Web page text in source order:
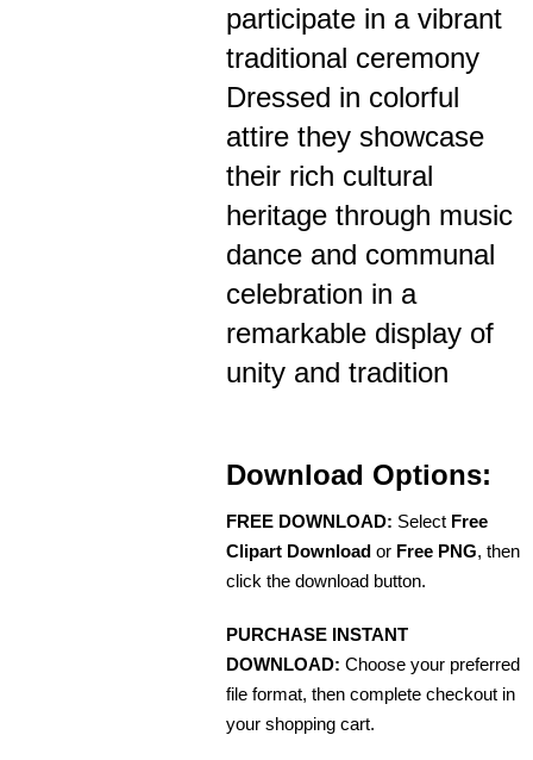
participate in a vibrant
traditional ceremony
Dressed in colorful
attire they showcase
their rich cultural
heritage through music
dance and communal
celebration in a
remarkable display of
unity and tradition
Download Options:
FREE DOWNLOAD: Select Free
Clipart Download or Free PNG, then
click the download button.
PURCHASE INSTANT
DOWNLOAD: Choose your preferred
file format, then complete checkout in
your shopping cart.